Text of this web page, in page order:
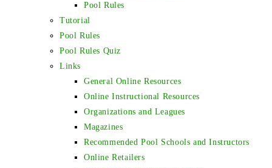
Pool Rules
Tutorial
Pool Rules
Pool Rules Quiz
Links
General Online Resources
Online Instructional Resources
Organizations and Leagues
Magazines
Recommended Pool Schools and Instructors
Online Retailers